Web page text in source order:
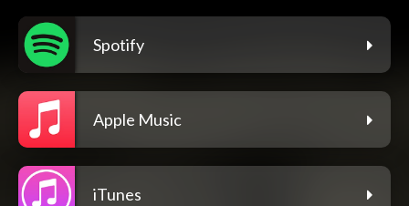
Spotify
Apple Music
iTunes